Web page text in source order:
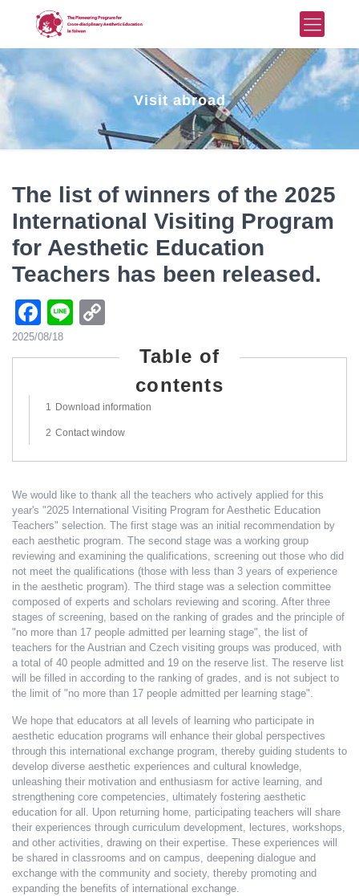
Visit abroad
The list of winners of the 2025
International Visiting Program
for Aesthetic Education
Teachers has been released.
Facebook
Line
2025/08/18
Table of
contents
hide
1 Download information
2 Contact window
We would like to thank all the teachers who actively applied for this
year's "2025 International Visiting Program for Aesthetic Education
Teachers" selection. The first stage was an initial recommendation by
each aesthetic program. The second stage was a working group
reviewing and examining the qualifications, screening out those who did
not meet the qualifications (those with less than 3 years of experience
in the aesthetic program). The third stage was a selection committee
composed of experts and scholars reviewing and scoring. After three
stages of screening, based on the ranking of grades and the principle of
"no more than 17 people admitted per learning stage", the list of
teachers for the Austrian and Czech visiting groups was produced, with
a total of 40 people admitted and 19 on the reserve list. The reserve list
will be filled in according to the ranking of grades, and is not subject to
the limit of "no more than 17 people admitted per learning stage".
We hope that educators at all levels of learning who participate in
aesthetic education programs will enhance their global perspectives
through this international exchange program, thereby guiding students to
develop diverse aesthetic experiences and cultural knowledge,
unleashing their motivation and enthusiasm for active learning, and
strengthening core competencies, ultimately fostering aesthetic
education for all. Upon returning home, participating teachers will share
their experiences through curriculum development, lectures, workshops,
and other activities, drawing on their expertise. These experiences will
be shared in classrooms and on campus, deepening dialogue and
exchange with the community and society, thereby promoting and
expanding the benefits of international exchange.